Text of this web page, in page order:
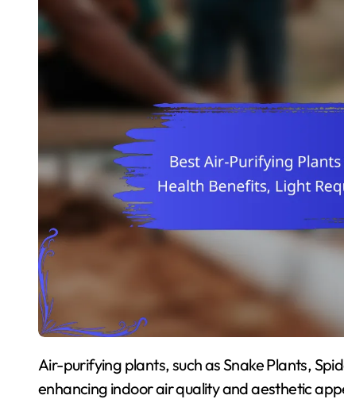
Air-purifying plants, such as Snake Plants, Spider Plants, Peace Lilies, and Pothos, are essential for
enhancing indoor air quality and aesthetic